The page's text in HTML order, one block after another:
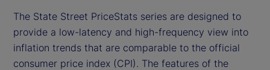
The State Street PriceStats series are designed to
provide a low-latency and high-frequency view into
inflation trends that are comparable to the official
consumer price index (CPI). The features of the